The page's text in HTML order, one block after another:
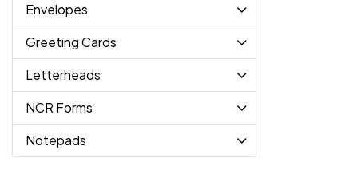
Envelopes
Greeting Cards
Letterheads
NCR Forms
Notepads